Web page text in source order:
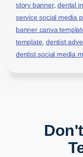
story banner,dental
service social media
banner canva
template ,dentist
dentist social media